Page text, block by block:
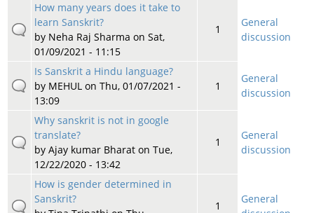
How many years does it take to
learn Sanskrit?
by Neha Raj Sharma on Sat,
01/09/2021 - 11:15
1
General
discussion
Is Sanskrit a Hindu language?
by MEHULon Thu, 01/07/2021 -
13:09
1
General
discussion
Why sanskrit is not in google
translate?
by Ajay kumar Bharaton Tue,
12/22/2020 - 13:42
1
General
discussion
How is gender determined in
Sanskrit?
1
General